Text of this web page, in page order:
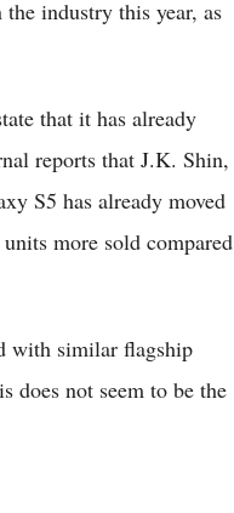
industry this year, as
that it has already
reports that J.K. Shin,
S5 has already moved
more sold compared
with similar flagship
does not seem to be the